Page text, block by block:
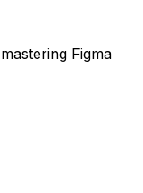
Figma